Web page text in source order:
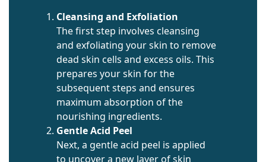
Cleansing and Exfoliation
The first step involves cleansing
and exfoliating your skin to remove
dead skin cells and excess oils. This
prepares your skin for the
subsequent steps and ensures
maximum absorption of the
nourishing ingredients.
Gentle Acid Peel
Next, a gentle acid peel is applied
to uncover a new layer of skin